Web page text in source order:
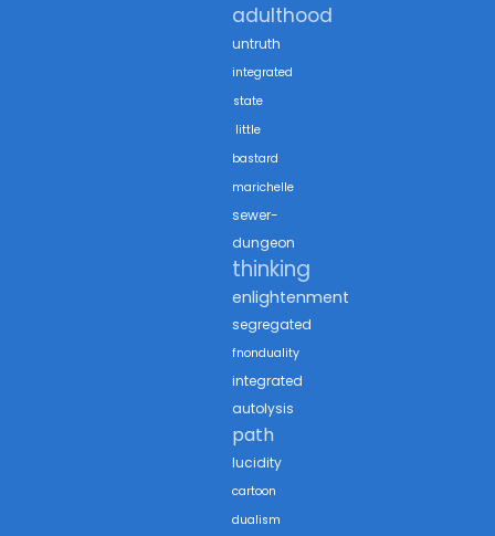
adulthood
untruth
integrated
state
little
bastard
marichelle
sewer-
dungeon
thinking
enlightenment
segregated
fnonduality
integrated
autolysis
path
lucidity
cartoon
dualism